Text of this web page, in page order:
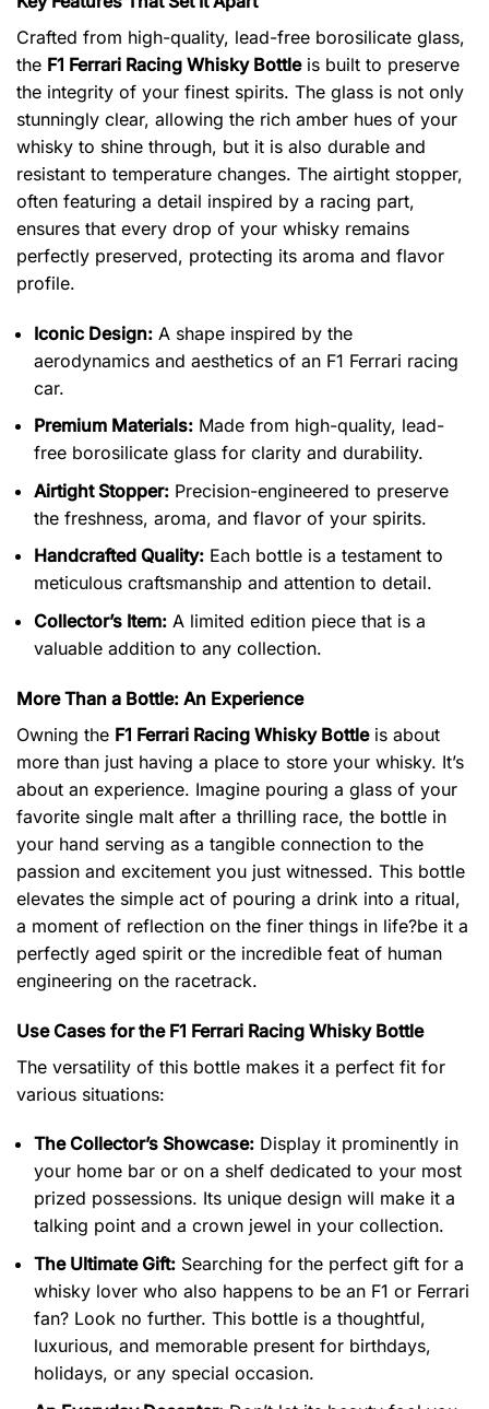
Crafted from high-quality, lead-free borosilicate glass,
the F1 Ferrari Racing Whisky Bottleis built to preserve
the integrity of your finest spirits. The glass is not only
stunningly clear, allowing the rich amber hues of your
whisky to shine through, but it is also durable and
resistant to temperature changes. The airtight stopper,
often featuring a detail inspired by a racing part,
ensures that every drop of your whisky remains
perfectly preserved, protecting its aroma and flavor
profile.
Iconic Design: A shape inspired by the
aerodynamics and aesthetics of an F1 Ferrari racing
car.
Premium Materials: Made from high-quality, lead-
free borosilicate glass for clarity and durability.
Airtight Stopper: Precision-engineered to preserve
the freshness, aroma, and flavor of your spirits.
Handcrafted Quality: Each bottle is a testament to
meticulous craftsmanship and attention to detail.
Collector’s Item: A limited edition piece that is a
valuable addition to any collection.
More Than a Bottle: An Experience
Owning the F1 Ferrari Racing Whisky Bottleis about
more than just having a place to store your whisky. It’s
about an experience. Imagine pouring a glass of your
favorite single malt after a thrilling race, the bottle in
your hand serving as a tangible connection to the
passion and excitement you just witnessed. This bottle
elevates the simple act of pouring a drink into a ritual,
a moment of reflection on the finer things in life?be it a
perfectly aged spirit or the incredible feat of human
engineering on the racetrack.
Use Cases for the F1 Ferrari Racing Whisky Bottle
The versatility of this bottle makes it a perfect fit for
various situations:
The Collector’s Showcase: Display it prominently in
your home bar or on a shelf dedicated to your most
prized possessions. Its unique design will make it a
talking point and a crown jewel in your collection.
The Ultimate Gift: Searching for the perfect gift for a
whisky lover who also happens to be an F1 or Ferrari
fan? Look no further. This bottle is a thoughtful,
luxurious, and memorable present for birthdays,
holidays, or any special occasion.